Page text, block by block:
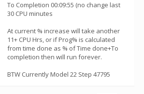
To Completion 00:09:55 (no change last
30 CPU minutes
At current % increase will take another
11+ CPU Hrs, or if Prog% is calculated
from time done as % of Time done+To
completion then will run forever.
BTW Currently Model 22 Step 47795